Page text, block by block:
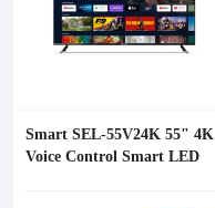
Smart SEL-55V24K 55" 4K
Voice Control Smart LED